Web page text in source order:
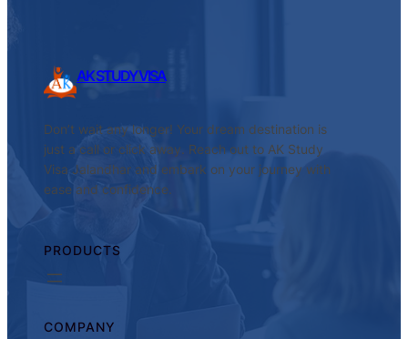
AK STUDY VISA
Don’t wait any longer! Your dream destination is
just a call or click away. Reach out to AK Study
Visa Jalandhar and embark on your journey with
ease and confidence.
PRODUCTS
COMPANY